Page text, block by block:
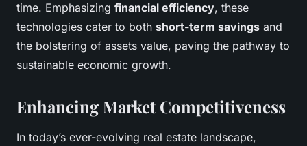
time. Emphasizing financial efficiency, these
technologies cater to both short-term savings and
the bolstering of assets value, paving the pathway to
sustainable economic growth.
Enhancing Market Competitiveness
In today’s ever-evolving real estate landscape,